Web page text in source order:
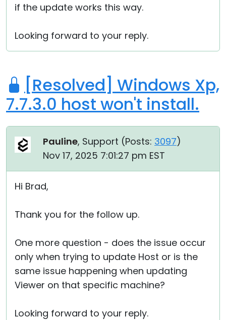
if the update works this way.
Looking forward to your reply.
[Resolved] Windows Xp,
7.7.3.0 host won't install.
Pauline, Support (Posts: 3097)
Nov 17, 2025 7:01:27 pm EST
Hi Brad,
Thank you for the follow up.
One more question - does the issue occur
only when trying to update Host or is the
same issue happening when updating
Viewer on that specific machine?
Looking forward to your reply.